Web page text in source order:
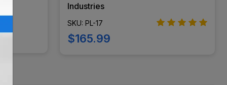
Industries
SKU: PL-17
$165.99